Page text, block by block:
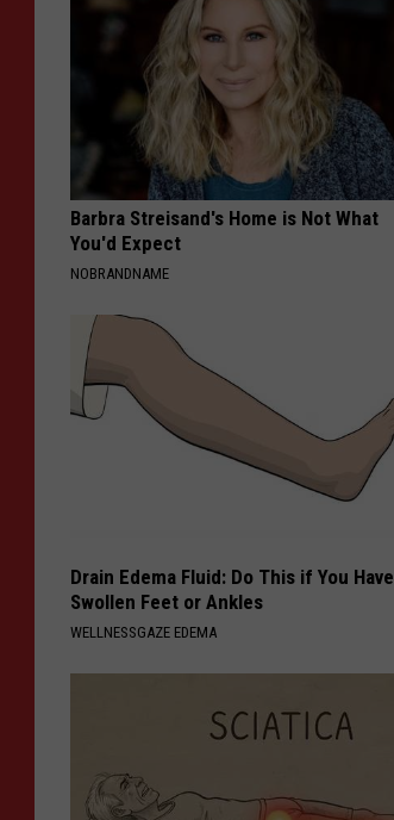
Barbra Streisand's Home is Not What
You'd Expect
NOBRANDNAME
Drain Edema Fluid: Do This if You Have
Swollen Feet or Ankles
WELLNESSGAZE EDEMA